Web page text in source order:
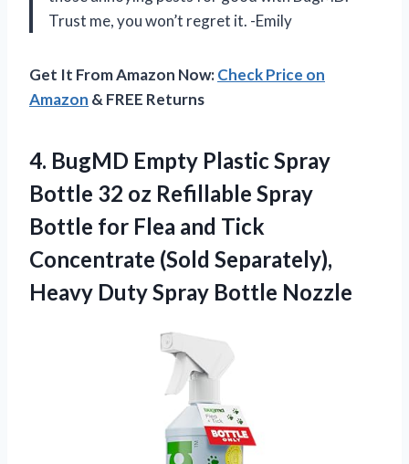
Trust me, you won’t regret it. -Emily
Get It From Amazon Now:Check Price on
Amazon & FREE Returns
4. BugMD Empty PlasticSpray
Bottle 32 oz Refillable Spray
Bottle for Flea and Tick
Concentrate (Sold Separately),
Heavy Duty Spray Bottle Nozzle